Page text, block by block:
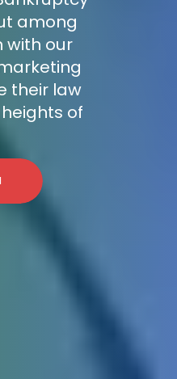
among
with our
their law
of